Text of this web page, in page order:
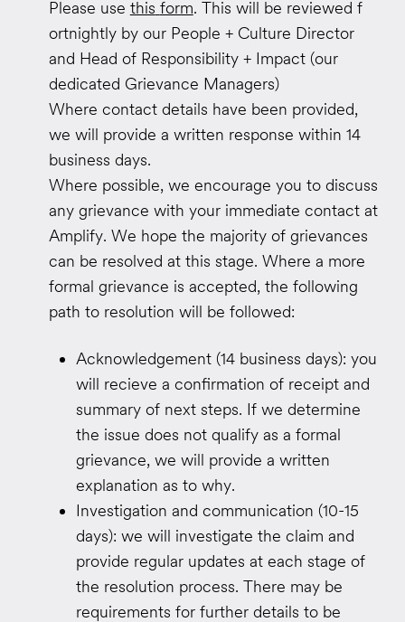
Please use this form. This will be reviewed f​
ortnightlyby our People + Culture ​ Director
and ​Head of Responsibility + Impact​ (our
dedicated Grievance Managers)
Where contact details have been provided,
we will provide a written response within 14
business days.
Where possible, we encourage you to discuss
any grievance with your immediate contact at
Amplify. We hope the majority of grievances
can be resolved at this stage. Where a more
formal grievance is accepted, the following
path to resolution will be followed:
Acknowledgement (14 business days): you
will recieve a confirmation of receipt and
summary of next steps. If we determine
the issue does not qualify as a formal
grievance, we will provide a written
explanation as to why.
Investigation and communication (10-15
days): we will investigate the claim and
provide regular updates at each stage of
the resolution process. There may be
requirements for further details to be